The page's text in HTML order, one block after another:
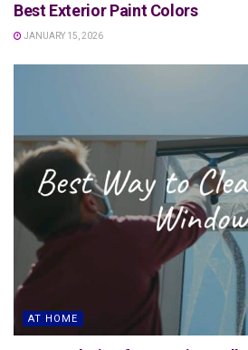
Best Exterior Paint Colors
JANUARY 15, 2026
AT HOME